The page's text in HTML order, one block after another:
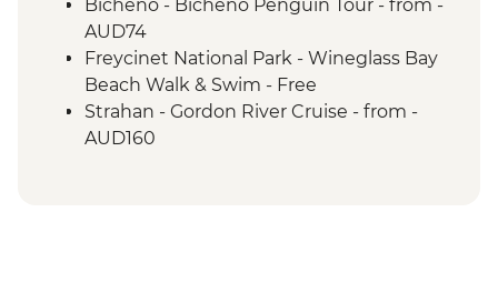
or Ronny Creek walks
Cradle Mountain - Shuttle Bus to Walking
Routes
Tarkine Wilderness - Full Day Trip
Franklin-Gordon Wild Rivers National Park
Bicheno - Bicheno Penguin Tour - from -
AUD74
Freycinet National Park - Wineglass Bay
Beach Walk & Swim - Free
Strahan - Gordon River Cruise - from -
AUD160